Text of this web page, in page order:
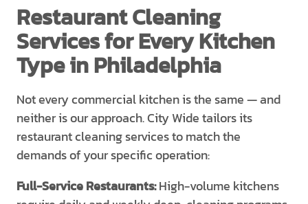
Restaurant Cleaning
Services for Every Kitchen
Type in Philadelphia
Not every commercial kitchen is the same — and
neither is our approach. City Wide tailors its
restaurant cleaning services to match the
demands of your specific operation:
Full-Service Restaurants:High-volume kitchens